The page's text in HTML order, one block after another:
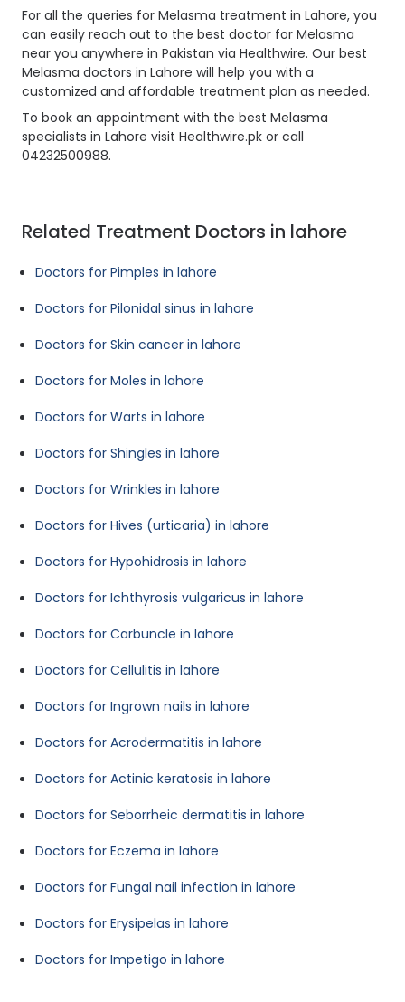
For all the queries for Melasma treatment in Lahore, you
can easily reach out to the best doctor for Melasma
near you anywhere in Pakistan via Healthwire. Our best
Melasma doctors in Lahore will help you with a
customized and affordable treatment plan as needed.
To book an appointment with the best Melasma
specialists in Lahore visit Healthwire.pk or call
04232500988.
Related Treatment Doctors in lahore
Doctors for Pimples in lahore
Doctors for Pilonidal sinus in lahore
Doctors for Skin cancer in lahore
Doctors for Moles in lahore
Doctors for Warts in lahore
Doctors for Shingles in lahore
Doctors for Wrinkles in lahore
Doctors for Hives (urticaria) in lahore
Doctors for Hypohidrosis in lahore
Doctors for Ichthyrosis vulgaricus in lahore
Doctors for Carbuncle in lahore
Doctors for Cellulitis in lahore
Doctors for Ingrown nails in lahore
Doctors for Acrodermatitis in lahore
Doctors for Actinic keratosis in lahore
Doctors for Seborrheic dermatitis in lahore
Doctors for Eczema in lahore
Doctors for Fungal nail infection in lahore
Doctors for Erysipelas in lahore
Doctors for Impetigo in lahore